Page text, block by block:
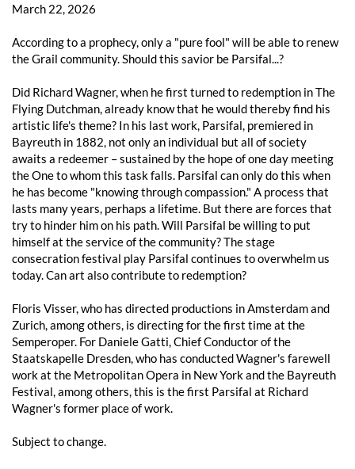
March 22, 2026
According to a prophecy, only a "pure fool" will be able to renew
the Grail community. Should this savior be Parsifal...?
Did Richard Wagner, when he first turned to redemption in The
Flying Dutchman, already know that he would thereby find his
artistic life's theme? In his last work, Parsifal, premiered in
Bayreuth in 1882, not only an individual but all of society
awaits a redeemer – sustained by the hope of one day meeting
the One to whom this task falls. Parsifal can only do this when
he has become "knowing through compassion." A process that
lasts many years, perhaps a lifetime. But there are forces that
try to hinder him on his path. Will Parsifal be willing to put
himself at the service of the community? The stage
consecration festival play Parsifal continues to overwhelm us
today. Can art also contribute to redemption?
Floris Visser, who has directed productions in Amsterdam and
Zurich, among others, is directing for the first time at the
Semperoper. For Daniele Gatti, Chief Conductor of the
Staatskapelle Dresden, who has conducted Wagner's farewell
work at the Metropolitan Opera in New York and the Bayreuth
Festival, among others, this is the first Parsifal at Richard
Wagner's former place of work.
Subject to change.